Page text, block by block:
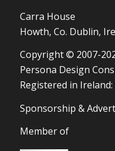
Carra House
Howth, Co. Dublin,
Copyright © 2007-
Persona Design
Registered in Ireland:
Sponsorship &
Member of